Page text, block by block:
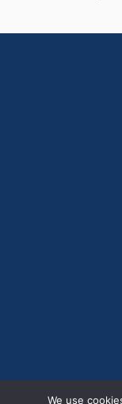
We use